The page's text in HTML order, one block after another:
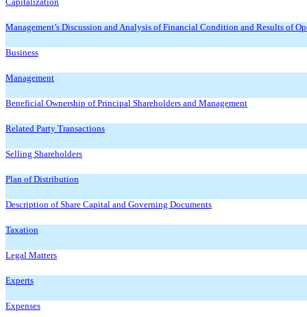
Management’s Discussion and Analysis of Financial Condition and Results of
Business
Management
Beneficial Ownership of Principal Shareholders and Management
Related Party Transactions
Selling Shareholders
Plan of Distribution
Description of Share Capital and Governing Documents
Taxation
Legal Matters
Experts
Expenses